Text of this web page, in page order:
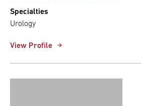
Specialties
Urology
View Profile